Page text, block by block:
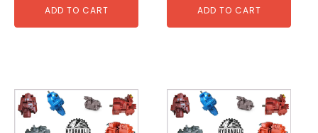
ADD TO CART ADD TO CART